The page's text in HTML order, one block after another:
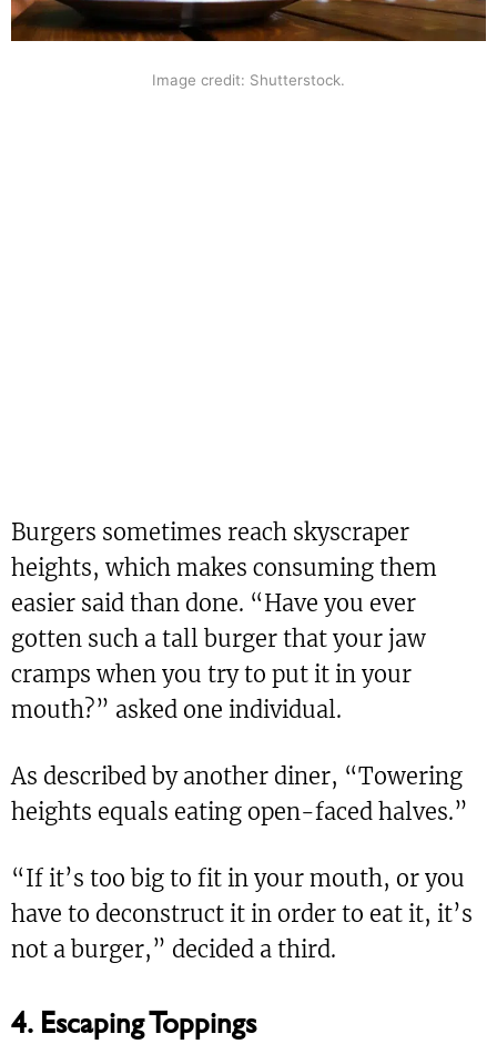
Image credit: Shutterstock.
Burgers sometimes reach skyscraper
heights, which makes consuming them
easier said than done. “Have you ever
gotten such a tall burger that your jaw
cramps when you try to put it in your
mouth?” asked one individual.
As described by another diner, “Towering
heights equals eating open-faced halves.”
“If it’s too big to fit in your mouth, or you
have to deconstruct it in order to eat it, it’s
not a burger,” decided a third.
4. Escaping Toppings